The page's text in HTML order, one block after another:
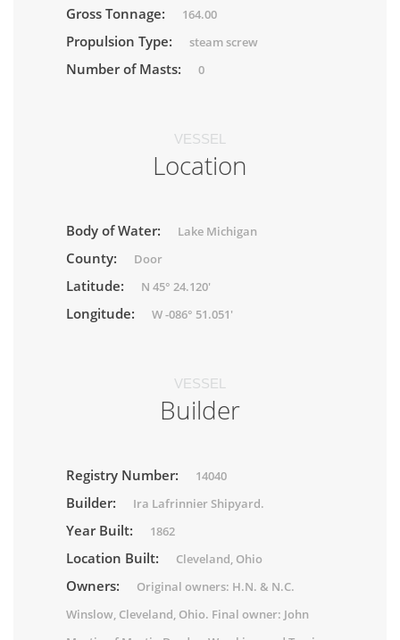
Gross Tonnage: 164.00
Propulsion Type: steam screw
Number of Masts: 0
VESSEL
Location
Body of Water: Lake Michigan
County: Door
Latitude: N 45° 24.120'
Longitude: W -086° 51.051'
VESSEL
Builder
Registry Number: 14040
Builder: Ira Lafrinnier Shipyard.
Year Built: 1862
Location Built: Cleveland, Ohio
Owners:
Original owners: H.N. & N.C.
Winslow, Cleveland, Ohio. Final owner: John